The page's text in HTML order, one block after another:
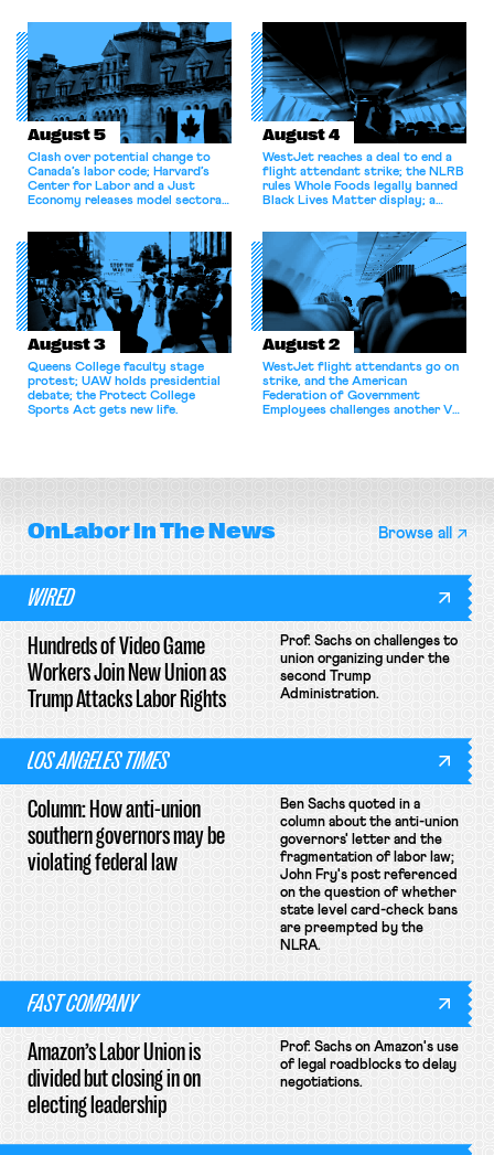
August 5
Clash over potential change to
Canada’s labor code; Harvard’s
Center for Labor and a Just
Economy releases model sectoral
for antitrust violations.
August 4
WestJet reaches a deal to end a
flight attendant strike; the NLRB
rules Whole Foods legally banned
Black Lives Matter display; a
athletes should have the right to
collectively bargain.
August 3
Queens College faculty stage
protest; UAW holds presidential
debate; the Protect College
Sports Act gets new life.
August 2
WestJet flight attendants go on
strike, and the American
Federation of Government
Employees challenges another VA
OnLaborIn The News Browse all
WIRED
Hundreds of Video Game
Workers Join New Union as
Trump Attacks Labor Rights
Prof. Sachs on challenges to
union organizing under the
second Trump
Administration.
LOS ANGELES TIMES
Column: How anti-union
southern governors may be
violating federal law
Ben Sachs quoted in a
column about the anti-union
governors' letter and the
fragmentation of labor law;
John Fry's post referenced
on the question of whether
state level card-check bans
are preempted by the
NLRA.
FAST COMPANY
Amazon’s Labor Union is
divided but closing in on
electing leadership
Prof. Sachs on Amazon's use
of legal roadblocks to delay
negotiations.